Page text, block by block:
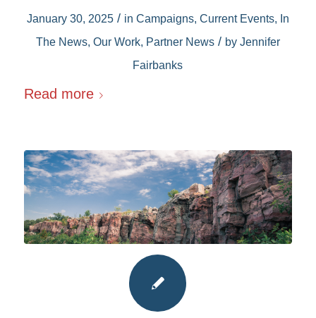
January 30, 2025 / in Campaigns, Current Events, In
The News, Our Work, Partner News / by Jennifer
Fairbanks
Read more